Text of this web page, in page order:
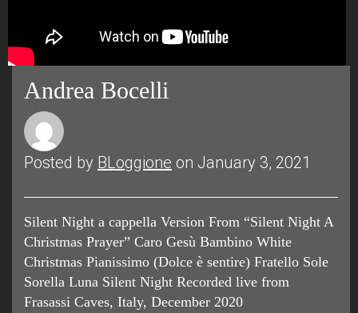
Andrea Bocelli
Posted by BLoggione on January 3, 2021
Silent Night a cappella Version From “Silent Night A
Christmas Prayer” Caro Gesù Bambino White
Christmas Pianissimo (Dolce è sentire) Fratello Sole
Sorella Luna Silent Night Recorded live from
Frasassi Caves, Italy, December 2020